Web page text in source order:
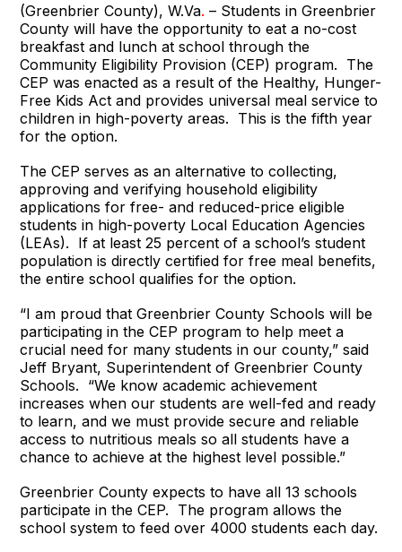
(Greenbrier County), W.Va.– Students in Greenbrier
County will have the opportunity to eat a no-cost
breakfast and lunch at school through the
Community Eligibility Provision (CEP) program. The
CEP was enacted as a result of the Healthy, Hunger-
Free Kids Act and provides universal meal service to
children in high-poverty areas. This is the fifth year
for the option.
The CEP serves as an alternative to collecting,
approving and verifying household eligibility
applications for free- and reduced-price eligible
students in high-poverty Local Education Agencies
(LEAs). If at least 25 percent of a school’s student
population is directly certified for free meal benefits,
the entire school qualifies for the option.
“I am proud that Greenbrier County Schools will be
participating in the CEP program to help meet a
crucial need for many students in our county,” said
Jeff Bryant, Superintendent of Greenbrier County
Schools. “We know academic achievement
increases when our students are well-fed and ready
to learn, and we must provide secure and reliable
access to nutritious meals so all students have a
chance to achieve at the highest level possible.”
Greenbrier County expects to have all 13 schools
participate in the CEP. The program allows the
school system to feed over 4000 students each day.